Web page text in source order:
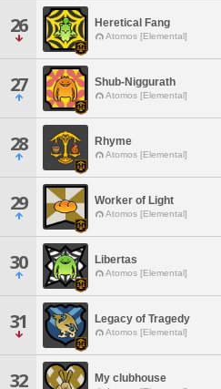
26 Heretical Fang
Atomos [Elemental]
27 Shub-Niggurath
Atomos [Elemental]
28 Rhyme
Atomos [Elemental]
29 Worker of Light
Atomos [Elemental]
30 Libertas
Atomos [Elemental]
31 Legacy of Tragedy
Atomos [Elemental]
32 My clubhouse